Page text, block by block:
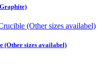
(Other sizes availabel)